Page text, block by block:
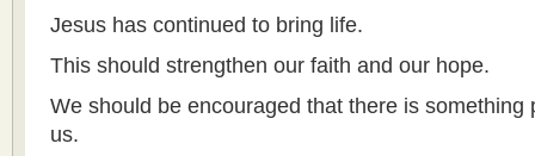
Jesus has continued to bring life.
This should strengthen our faith and our hope.
We should be encouraged that there is something
us.